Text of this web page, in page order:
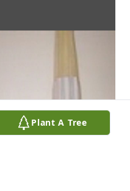
Plant A Tree